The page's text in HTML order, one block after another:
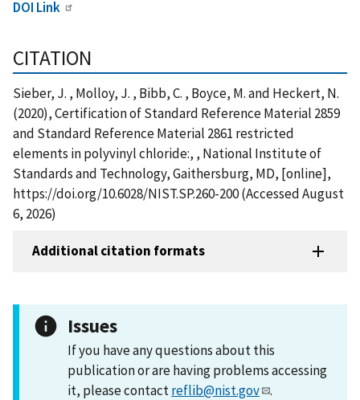
DOI Link
CITATION
Sieber, J. , Molloy, J. , Bibb, C. , Boyce, M. and Heckert, N.
(2020), Certification of Standard Reference Material 2859
and Standard Reference Material 2861 restricted
elements in polyvinyl chloride:, , National Institute of
Standards and Technology, Gaithersburg, MD, [online],
https://doi.org/10.6028/NIST.SP.260-200 (Accessed August
6, 2026)
Additional citation formats
Issues
If you have any questions about this
publication or are having problems accessing
it, please contactreflib@nist.gov .